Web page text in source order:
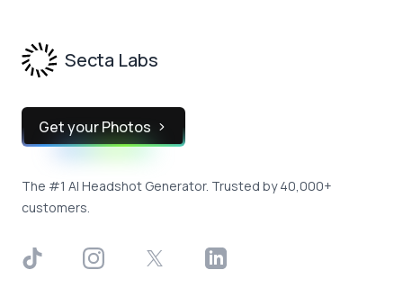
Secta Labs
Get your Photos
The #1 AI Headshot Generator. Trusted by 40,000+
customers.
TikTok InstagramX LinkedIn